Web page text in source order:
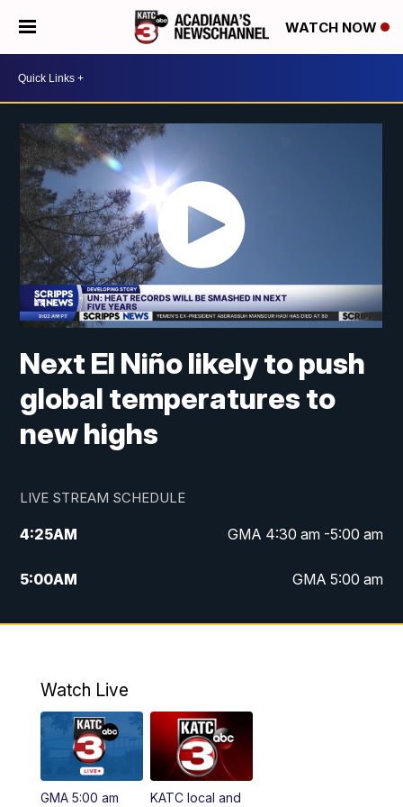
WATCH NOW
Next El Niño likely to push
global temperatures to
new highs
LIVE STREAM SCHEDULE
4:25AM GMA 4:30 am -5:00 am
5:00AM GMA 5:00 am
6:00AM GMA 6:00 am
4:55PM KATC 5:00 pm News
PM
Watch Live
GMA 5:00 am
KATC local and